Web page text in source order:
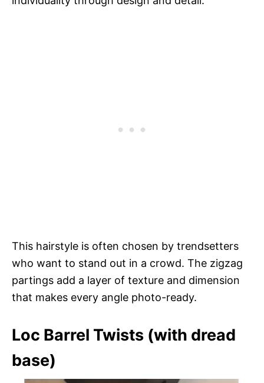
This hairstyle is often chosen by trendsetters
who want to stand out in a crowd. The zigzag
partings add a layer of texture and dimension
that makes every angle photo-ready.
Loc Barrel Twists (with dread
base)